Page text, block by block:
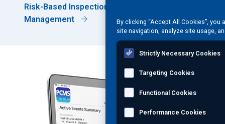
Risk-Based Inspection (RBI) & Corrosion
Management
By clicking “Accept All Cookies”,
site navigation, analyze site usage,
Strictly Necessary Cookies
Targeting Cookies
Functional Cookies
Performance Cookies